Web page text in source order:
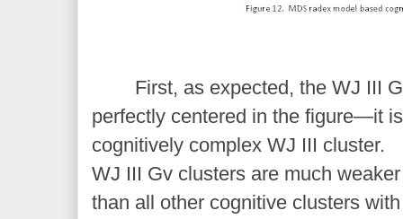
First, as expected, the WJ III
perfectly centered in the figure—it
cognitively complex WJ III cluster.
WJ III Gv clusters are much
than all other cognitive clusters